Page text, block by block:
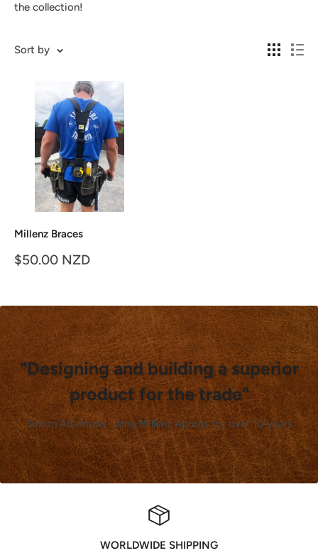
the collection!
Sort by
Millenz Braces
Sale
$50.00 NZD
"Designing and building a superior
product for the trade"
Simon Adamson, using Millenz Aprons for over 10 years
WORLDWIDE SHIPPING